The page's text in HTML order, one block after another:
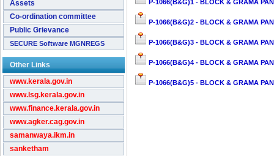
Assets
Co-ordination committee
Public Grievance
SECURE Software MGNREGS
Other Links
www.kerala.gov.in
www.lsg.kerala.gov.in
www.finance.kerala.gov.in
www.agker.cag.gov.in
samanwaya.ikm.in
sanketham
P-1066(B&G)1 - BLOCK & GRAMA
P-1066(B&G)2 - BLOCK & GRAMA
P-1066(B&G)3 - BLOCK & GRAMA
P-1066(B&G)4 - BLOCK & GRAMA
P-1066(B&G)5 - BLOCK & GRAMA